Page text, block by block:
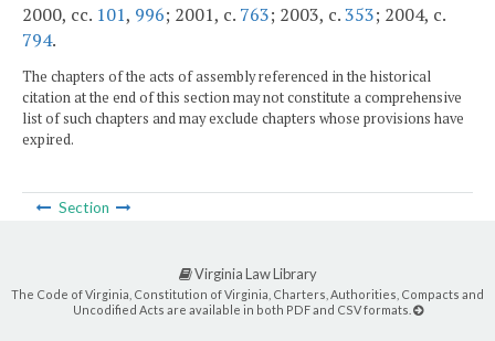
2000, cc. 101, 996; 2001, c. 763; 2003, c.353; 2004, c.
794.
The chapters of the acts of assembly referenced in the historical
citation at the end of this section may not constitute a comprehensive
list of such chapters and may exclude chapters whose provisions have
expired.
Section
Virginia Law Library
The Code of Virginia, Constitution of Virginia, Charters, Authorities, Compacts and
Uncodified Acts are available in both PDF and CSV formats.